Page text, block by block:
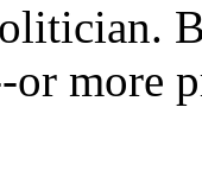
more